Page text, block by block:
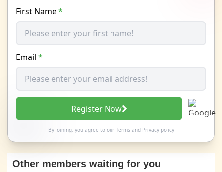
First Name*
Email *
Register Now
By joining, you agree to our Termsand Privacy policy
Other members waiting for you